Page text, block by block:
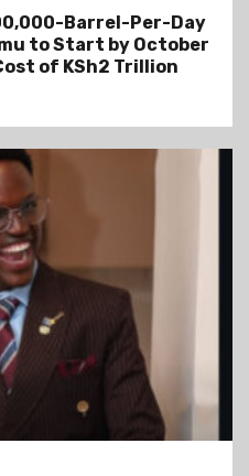
Barrel-Per-Day
to Start by October
of KSh2 Trillion